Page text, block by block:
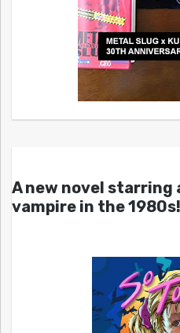
A new novel starring
vampire in the 1980s!